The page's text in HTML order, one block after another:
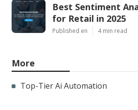
Best Sentiment
for Retail in 2025
Published en 4 min read
More
Top-Tier Ai Automation